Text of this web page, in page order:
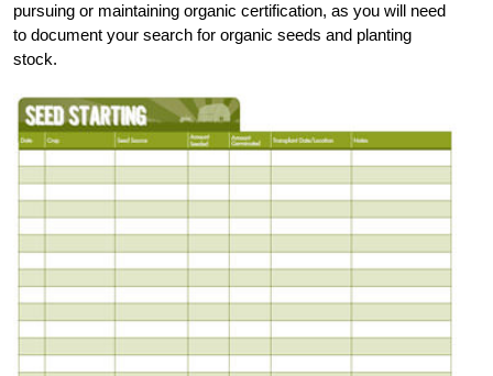
pursuing or maintaining organic certification, as you will need
to document your search for organic seeds and planting
stock.